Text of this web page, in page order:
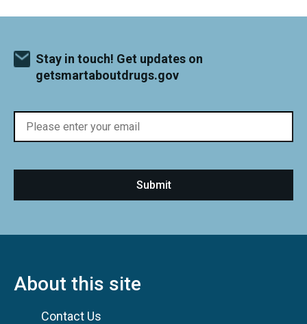
Stay in touch! Get updates on
getsmartaboutdrugs.gov
About this site
Contact Us